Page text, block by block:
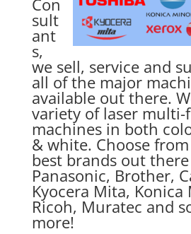
Con
sult
ant
s,
we sell, service and
all of the major
available out there.
variety of laser
machines in both
& white. Choose
best brands out
Panasonic, Brother,
Kyocera Mita, Konica
Ricoh, Muratec and
more!